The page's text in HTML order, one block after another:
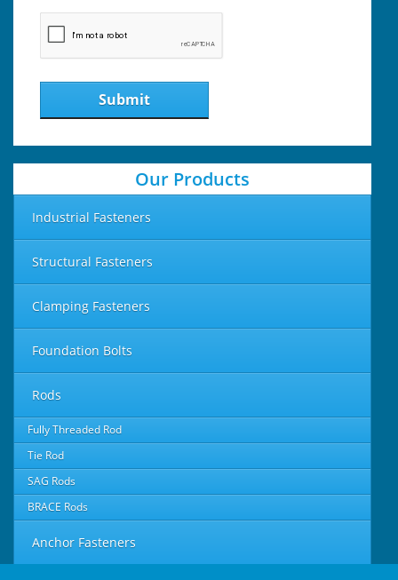
Submit
Our Products
Industrial Fasteners
Structural Fasteners
Clamping Fasteners
Foundation Bolts
Rods
Fully Threaded Rod
Tie Rod
SAG Rods
BRACE Rods
Anchor Fasteners